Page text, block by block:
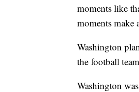
moments like
moments make
Washington
the football
Washington